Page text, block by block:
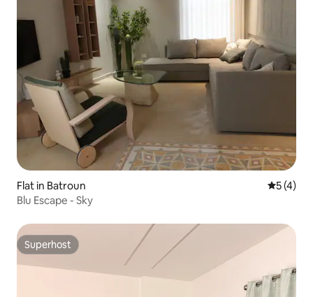
Flat in Batroun 5 out of
5 (4)
Blu Escape - Sky
Superhost
Superhost